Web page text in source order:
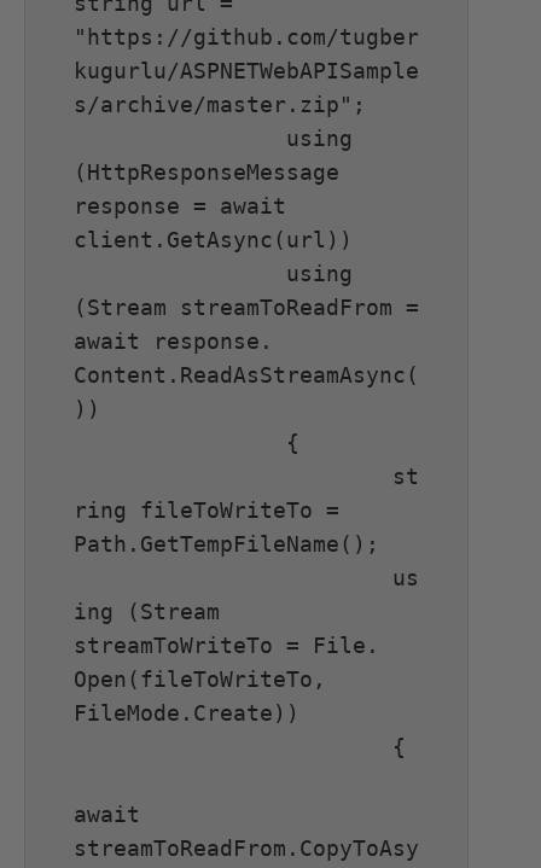
"https://github.com/tugber
kugurlu/ASPNETWebAPISample
s/archive/master.zip";
(HttpResponseMessage
response = await
client.GetAsync(url))
(Stream streamToReadFrom =
await response.
Content.ReadAsStreamAsync(
))
ring fileToWriteTo =
Path.GetTempFileName();
ing (Stream
streamToWriteTo = File.
Open(fileToWriteTo,
FileMode.Create))
await
streamToReadFrom.CopyToAsy